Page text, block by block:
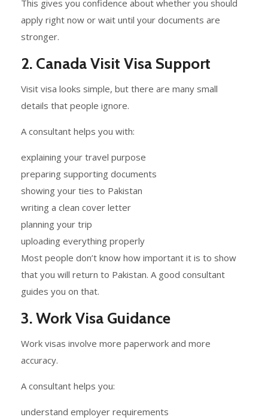
This gives you confidence about whether you should
apply right now or wait until your documents are
stronger.
2. Canada Visit Visa Support
Visit visa looks simple, but there are many small
details that people ignore.
A consultant helps you with:
explaining your travel purpose
preparing supporting documents
showing your ties to Pakistan
writing a clean cover letter
planning your trip
uploading everything properly
Most people don’t know how important it is to show
that you will return to Pakistan. A good consultant
guides you on that.
3. Work Visa Guidance
Work visas involve more paperwork and more
accuracy.
A consultant helps you:
understand employer requirements